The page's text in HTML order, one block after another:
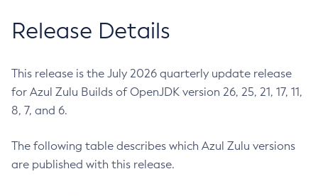
Release Details
This release is the July 2026 quarterly update release
for Azul Zulu Builds of OpenJDK version 26, 25, 21, 17, 11,
8, 7, and 6.
The following table describes which Azul Zulu versions
are published with this release.